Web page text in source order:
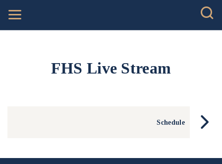
FHS Live Stream
Schedule